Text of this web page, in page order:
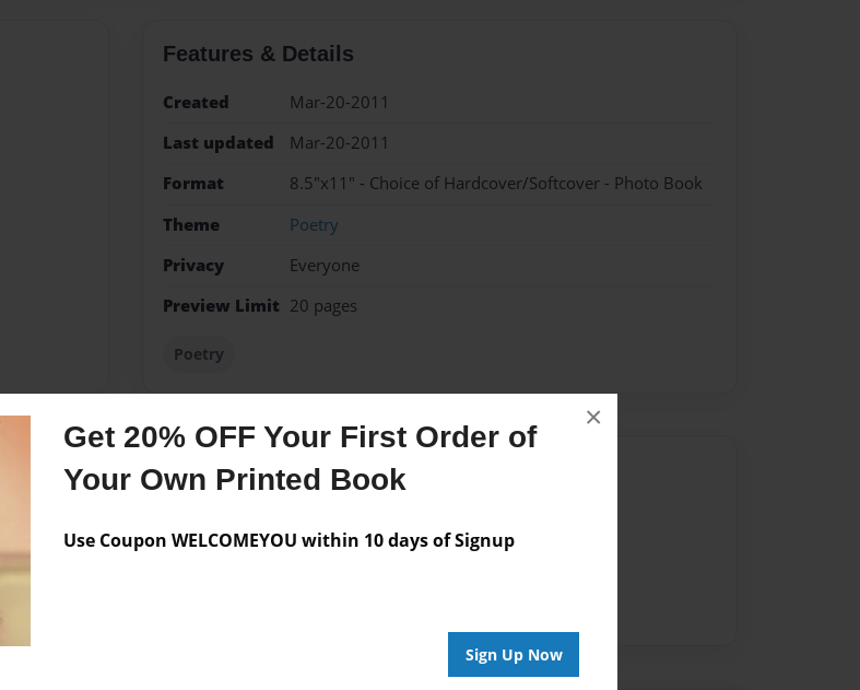
Get 20% OFF Your First Order of
Your Own Printed Book
Use Coupon WELCOMEYOU within 10 days of Signup
Sign Up Now
×
Features & Details
Created
Mar-20-2011
Last updated
Mar-20-2011
Format
8.5"x11" - Choice of Hardcover/Softcover - Photo Book
Theme
Poetry
Privacy
Everyone
Preview Limit 20 pages
Poetry
Messages from the Author